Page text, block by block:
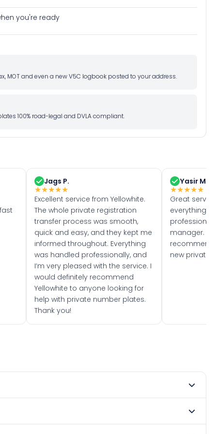
you're ready
MOT and even a new V5C logbook posted to your address.
100% road-legal and DVLA compliant.
Jags P.
★★★★★
Excellent service from Yellowhite.
The whole private registration
transfer process was smooth,
quick and easy, and they kept me
informed throughout. Everything
was handled professionally, and
I’m very pleased with the service. I
would definitely recommend
Yellowhite to anyone looking for
help with private number plates.
Thank you!
Yasir M.
★★★★★
Great
everything
manager. I
recommend
new private